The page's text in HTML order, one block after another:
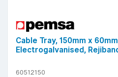
Cable Tray, 150mm x
Electrogalvanised,
60512150